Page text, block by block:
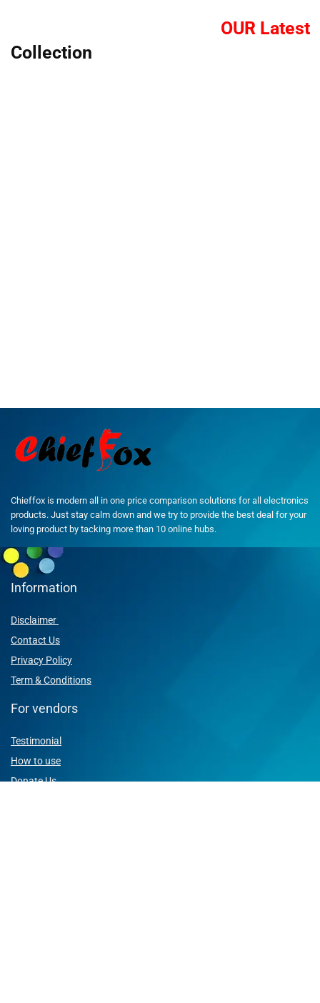
OUR Latest
Collection
Chieffox is modern all in one price comparison solutions for all electronics
products. Just stay calm down and we try to provide the best deal for your
loving product by tacking more than 10 online hubs.
Information
Disclaimer
Contact Us
Privacy Policy
Term & Conditions
For vendors
Testimonial
How to use
Donate Us